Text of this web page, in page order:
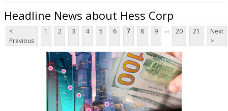
Headline News about Hess Corp
<
Previous
1 2 3 4 5 6 7 8 9 ... 20 21
Next
>